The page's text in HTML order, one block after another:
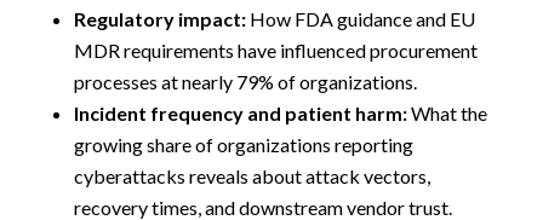
Regulatory impact: How FDA guidance and EU
MDR requirements have influenced procurement
processes at nearly 79% of organizations.
Incident frequency and patient harm:What the
growing share of organizations reporting
cyberattacks reveals about attack vectors,
recovery times, and downstream vendor trust.